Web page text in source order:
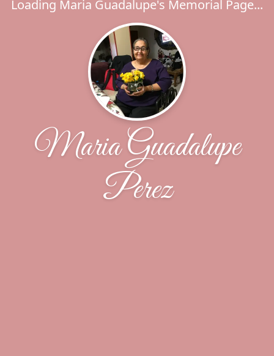
Loading Maria Guadalupe's Memorial Page...
Maria Guadalupe
Perez